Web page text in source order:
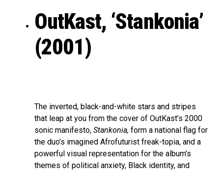
OutKast, ‘Stankonia’
(2001)
The inverted, black-and-white stars and stripes
that leap at you from the cover of OutKast’s 2000
sonic manifesto, Stankonia, form a national flag for
the duo’s imagined Afrofuturist freak-topia, and a
powerful visual representation for the album’s
themes of political anxiety, Black identity, and